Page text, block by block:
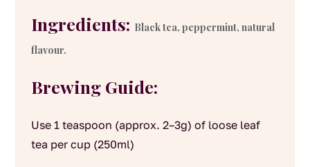
Ingredients: Black tea, peppermint, natural
flavour.
Brewing Guide:
Use 1 teaspoon (approx. 2–3g) of loose leaf
tea per cup (250ml)